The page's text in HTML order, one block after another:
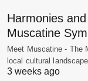
Harmonies
Muscatine
Meet Muscatine - The
local cultural
3 weeks ago